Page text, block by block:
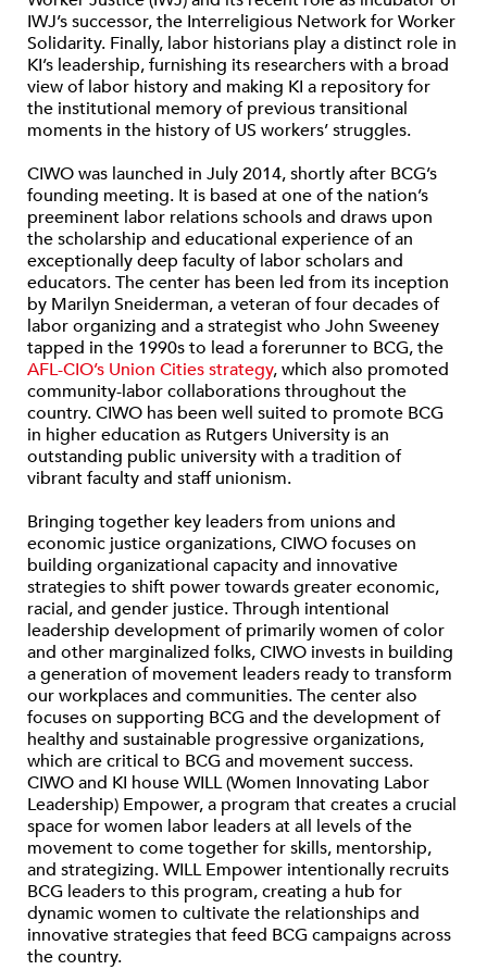
IWJ’s successor, the Interreligious Network for Worker
Solidarity. Finally, labor historians play a distinct role in
KI’s leadership, furnishing its researchers with a broad
view of labor history and making KI a repository for
the institutional memory of previous transitional
moments in the history of US workers’ struggles.
CIWO was launched in July 2014, shortly after BCG’s
founding meeting. It is based at one of the nation’s
preeminent labor relations schools and draws upon
the scholarship and educational experience of an
exceptionally deep faculty of labor scholars and
educators. The center has been led from its inception
by Marilyn Sneiderman, a veteran of four decades of
labor organizing and a strategist who John Sweeney
tapped in the 1990s to lead a forerunner to BCG, the
AFL-CIO’s Union Cities strategy, which also promoted
community-labor collaborations throughout the
country. CIWO has been well suited to promote BCG
in higher education as Rutgers University is an
outstanding public university with a tradition of
vibrant faculty and staff unionism.
Bringing together key leaders from unions and
economic justice organizations, CIWO focuses on
building organizational capacity and innovative
strategies to shift power towards greater economic,
racial, and gender justice. Through intentional
leadership development of primarily women of color
and other marginalized folks, CIWO invests in building
a generation of movement leaders ready to transform
our workplaces and communities. The center also
focuses on supporting BCG and the development of
healthy and sustainable progressive organizations,
which are critical to BCG and movement success.
CIWO and KI house WILL (Women Innovating Labor
Leadership) Empower, a program that creates a crucial
space for women labor leaders at all levels of the
movement to come together for skills, mentorship,
and strategizing. WILL Empower intentionally recruits
BCG leaders to this program, creating a hub for
dynamic women to cultivate the relationships and
innovative strategies that feed BCG campaigns across
the country.